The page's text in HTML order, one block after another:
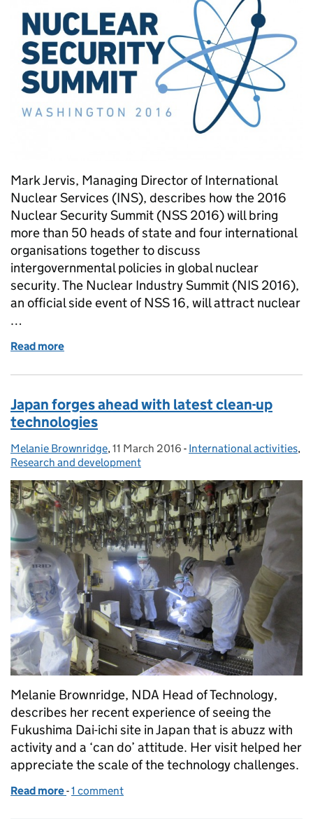
Mark Jervis, Managing Director of International
Nuclear Services (INS), describes how the 2016
Nuclear Security Summit (NSS 2016) will bring
more than 50 heads of state and four international
organisations together to discuss
intergovernmental policies in global nuclear
security. The Nuclear Industry Summit (NIS 2016),
an official side event of NSS 16, will attract nuclear
…
Read more
Japan forges ahead with latest clean-up
technologies
Posted by:
Melanie Brownridge, Posted on:
11 March 2016 - Categories:
International activities,
Research and development
Melanie Brownridge, NDA Head of Technology,
describes her recent experience of seeing the
Fukushima Dai-ichi site in Japan that is abuzz with
activity and a ‘can do’ attitude. Her visit helped her
appreciate the scale of the technology challenges.
Read more of Japan forges ahead with latest clean-up
-1 comment